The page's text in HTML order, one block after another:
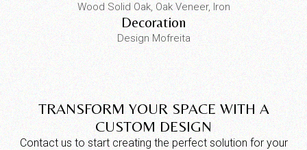
Wood Solid Oak, Oak Veneer, Iron
Decoration
Design Mofreita
TRANSFORM YOUR SPACE WITH A
CUSTOM DESIGN
Contact us to start creating the perfect solution for your